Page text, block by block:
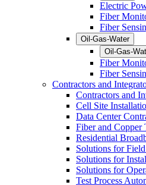
Electric
Fiber
Fiber
Oil-Gas-Water
Oil-Gas-
Fiber
Fiber
Contractors and
Contractors and
Cell Site
Data Center
Fiber and Copper
Residential
Solutions for
Solutions for
Solutions for
Test Process